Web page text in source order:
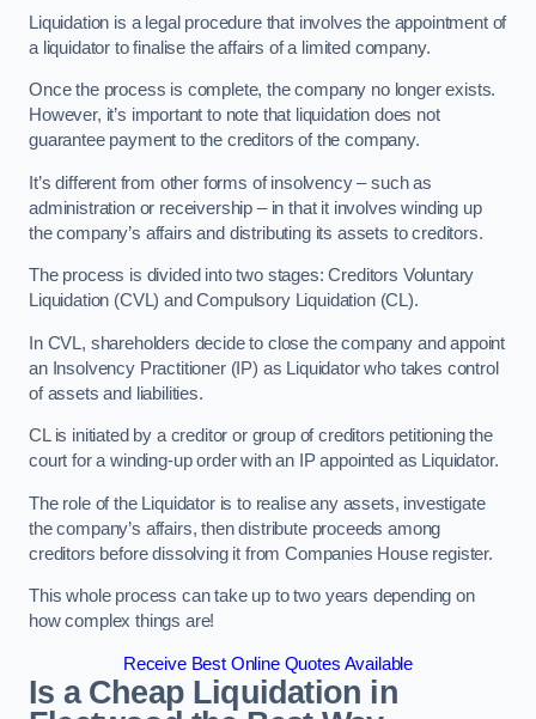
Liquidation is a legal procedure that involves the appointment of
a liquidator to finalise the affairs of a limited company.
Once the process is complete, the company no longer exists.
However, it’s important to note that liquidation does not
guarantee payment to the creditors of the company.
It’s different from other forms of insolvency – such as
administration or receivership – in that it involves winding up
the company’s affairs and distributing its assets to creditors.
The process is divided into two stages: Creditors Voluntary
Liquidation (CVL) and Compulsory Liquidation (CL).
In CVL, shareholders decide to close the company and appoint
an Insolvency Practitioner (IP) as Liquidator who takes control
of assets and liabilities.
CL is initiated by a creditor or group of creditors petitioning the
court for a winding-up order with an IP appointed as Liquidator.
The role of the Liquidator is to realise any assets, investigate
the company’s affairs, then distribute proceeds among
creditors before dissolving it from Companies House register.
This whole process can take up to two years depending on
how complex things are!
Receive Best Online Quotes Available
Is a Cheap Liquidation in